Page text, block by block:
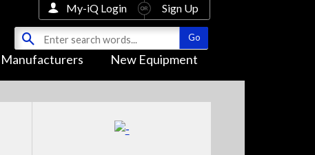
Manufacturers New Equipment
My-iQ Login Sign Up